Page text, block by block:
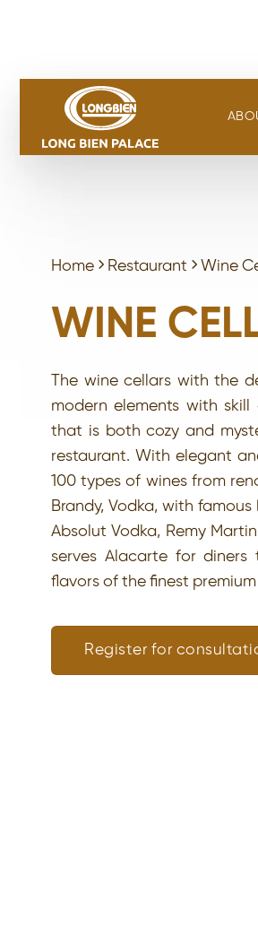
Home Restaurant Wine
WINE
The wine cellars with the
modern elements with
that is both cozy and
restaurant. With elegant
100 types of wines from
Brandy, Vodka, with
Absolut Vodka, Remy
serves Alacarte for
flavors of the finest premium
Register for